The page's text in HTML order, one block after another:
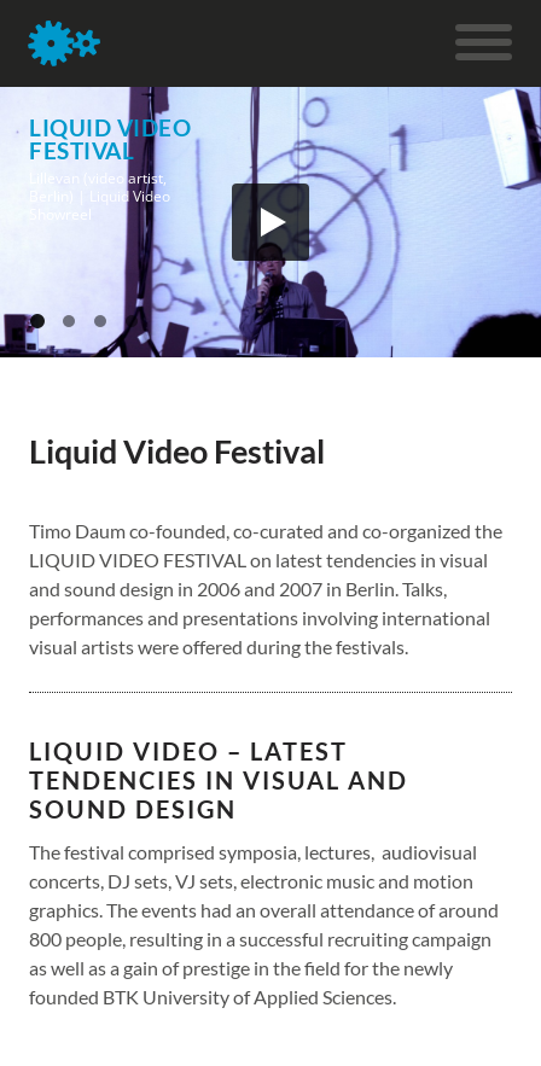
LIQUID VIDEO
FESTIVAL
Lillevan (video artist,
Berlin) | Liquid Video
Showreel
Liquid Video Festival
Timo Daum co-founded, co-curated and co-organized the
LIQUID VIDEO FESTIVAL on latest tendencies in visual
and sound design in 2006 and 2007 in Berlin. Talks,
performances and presentations involving international
visual artists were offered during the festivals.
LIQUID VIDEO – LATEST
TENDENCIES IN VISUAL AND
SOUND DESIGN
The festival comprised symposia, lectures, audiovisual
concerts, DJ sets, VJ sets, electronic music and motion
graphics. The events had an overall attendance of around
800 people, resulting in a successful recruiting campaign
as well as a gain of prestige in the field for the newly
founded BTK University of Applied Sciences.